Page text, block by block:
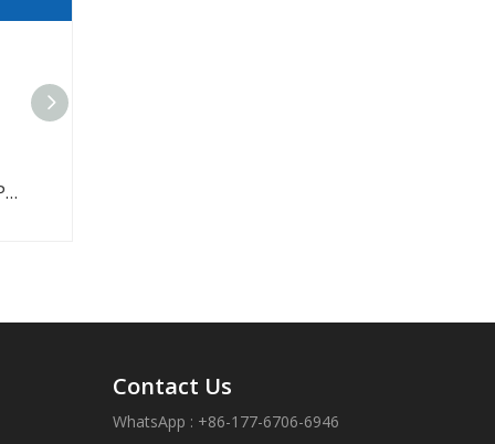
Industrial Car Timing Belt
Contact Us
WhatsApp : +86-177-6706-6946